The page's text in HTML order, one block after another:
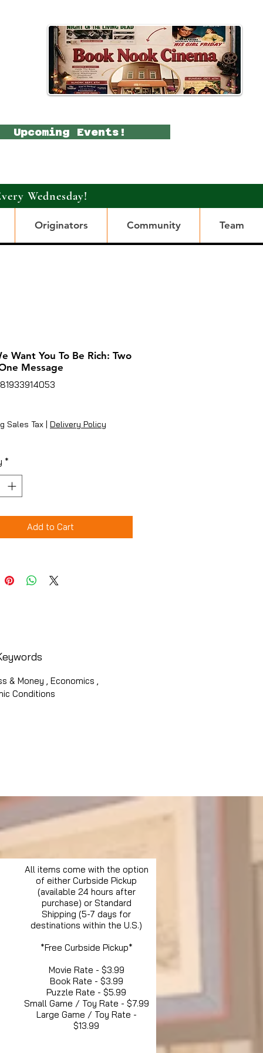
Upcoming Events!
Wednesday!
Originators Community Team
Want You To Be Rich: Two
Message
Sales Tax | Delivery Policy
*
Add to Cart
& Money , Economics ,
Conditions
All items come with the option
of either Curbside Pickup
(available 24 hours after
purchase) or Standard
Shipping (5-7 days for
destinations within the U.S.)
*Free Curbside Pickup*
Movie Rate - $3.99
Book Rate - $3.99
Puzzle Rate - $5.99
Small Game / Toy Rate - $7.99
Large Game / Toy Rate -
$13.99